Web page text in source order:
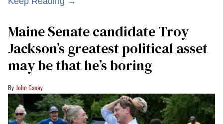
Maine Senate candidate Troy
Jackson’s greatest political asset
may be that he’s boring
John Casey